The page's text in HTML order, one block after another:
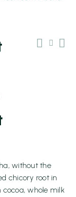
without the
chicory root in
whole milk